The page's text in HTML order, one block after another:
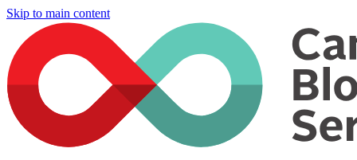
Skip to main content